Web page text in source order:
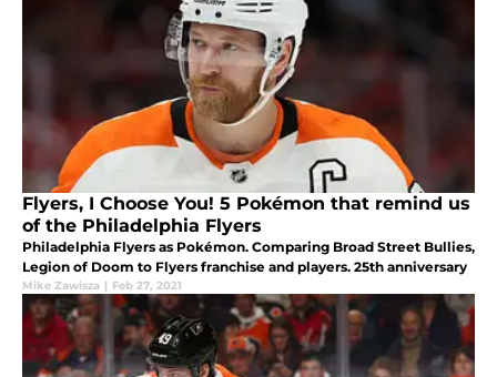
Flyers, I Choose You! 5 Pokémon that remind us
of the Philadelphia Flyers
Philadelphia Flyers as Pokémon. Comparing Broad Street Bullies,
Legion of Doom to Flyers franchise and players. 25th anniversary
Mike Zawisza | Feb 27, 2021